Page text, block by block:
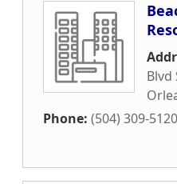
Blvd
Phone: (504) 309-5120